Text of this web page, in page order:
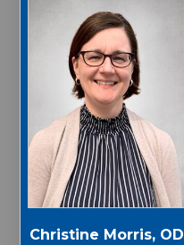
Christine Morris, OD